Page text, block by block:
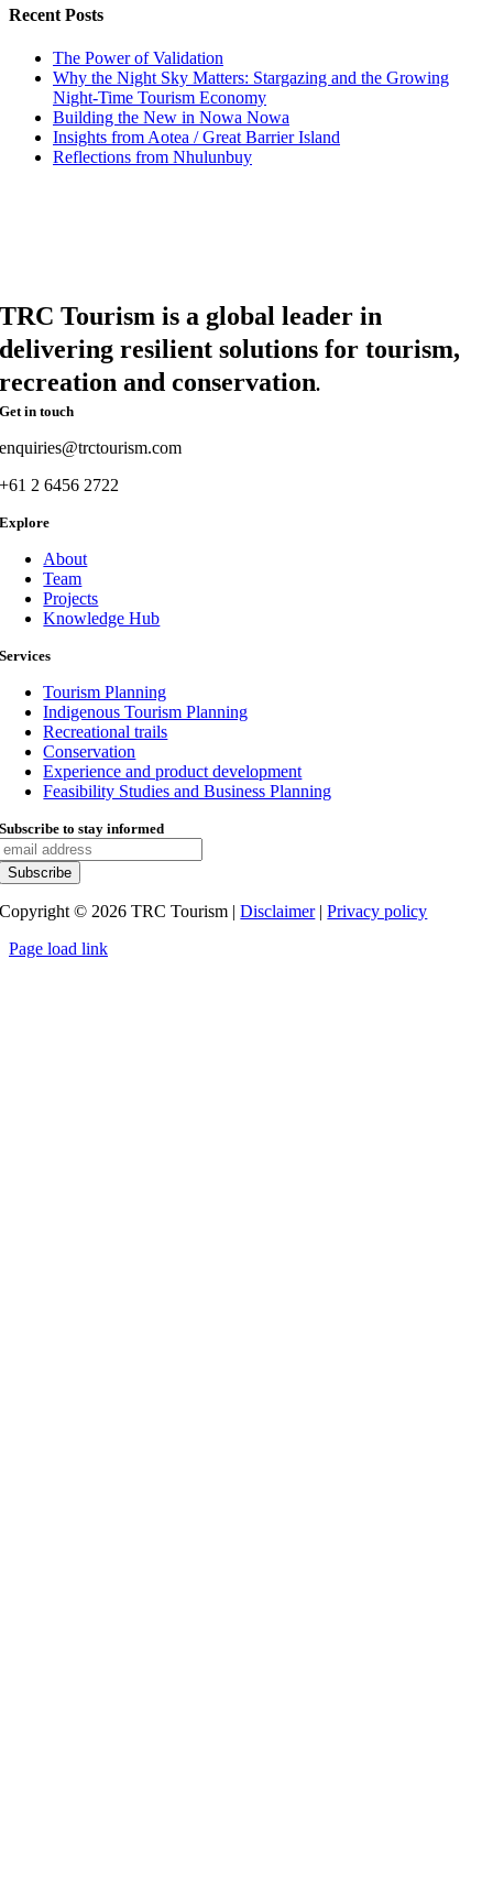
Recent Posts
The Power of Validation
Why the Night Sky Matters: Stargazing and the Growing
Night-Time Tourism Economy
Building the New in Nowa Nowa
Insights from Aotea / Great Barrier Island
Reflections from Nhulunbuy
TRC Tourism is a global leader in
delivering resilient solutions for tourism,
recreation and conservation.
Get in touch
enquiries@trctourism.com
+61 2 6456 2722
Explore
About
Team
Projects
Knowledge Hub
Services
Tourism Planning
Indigenous Tourism Planning
Recreational trails
Conservation
Experience and product development
Feasibility Studies and Business Planning
Subscribe to stay informed
Copyright © 2026 TRC Tourism |Disclaimer|Privacy policy
Page load link